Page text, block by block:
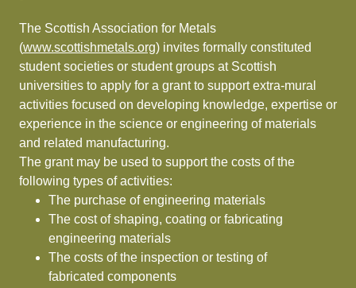
The Scottish Association for Metals
(www.scottishmetals.org) invites formally constituted
student societies or student groups at Scottish
universities to apply for a grant to support extra-mural
activities focused on developing knowledge, expertise or
experience in the science or engineering of materials
and related manufacturing.
The grant may be used to support the costs of the
following types of activities:
The purchase of engineering materials
The cost of shaping, coating or fabricating
engineering materials
The costs of the inspection or testing of
fabricated components